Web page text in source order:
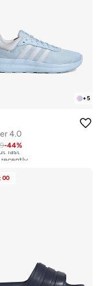
+5
4.0
-44%
fast
: 00